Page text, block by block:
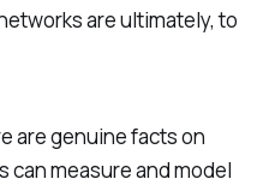
are ultimately, to
are genuine facts on
measure and model